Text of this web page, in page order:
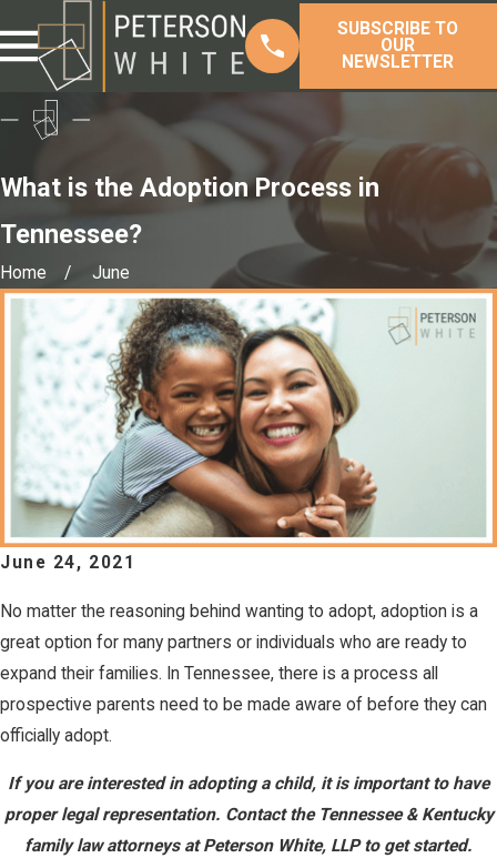
SUBSCRIBE TO
OUR
NEWSLETTER
What is the Adoption Process in
Tennessee?
Home June
June 24, 2021
No matter the reasoning behind wanting to adopt, adoption is a
great option for many partners or individuals who are ready to
expand their families. In Tennessee, there is a process all
prospective parents need to be made aware of before they can
officially adopt.
If you are interested in adopting a child, it is important to have
proper legal representation. Contact the Tennessee & Kentucky
family law attorneys at Peterson White, LLP to get started.